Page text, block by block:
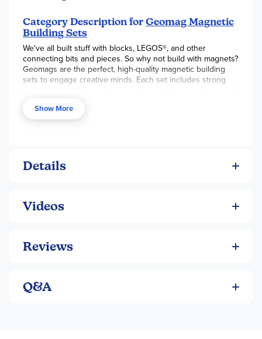
Category Description for Geomag Magnetic
Building Sets
We've all built stuff with blocks, LEGOS®, and other
connecting bits and pieces. So why not build with magnets?
Geomags are the perfect, high-quality magnetic building
sets to engage creative minds. Each set includes strong
boldly-colored or grey, depending on the set (see individual
descriptions below), and some also include plastic panels
Switzerland. With these simple magnets, the possibilities
(and science discoveries!) are endless and amazing.
Show More
Details
Videos
Reviews
Q&A